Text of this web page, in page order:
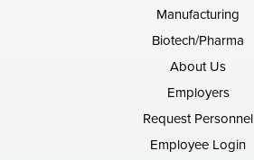
Manufacturing
Biotech/Pharma
About Us
Employers
Request Personnel
Employee Login